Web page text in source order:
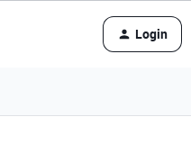
Login